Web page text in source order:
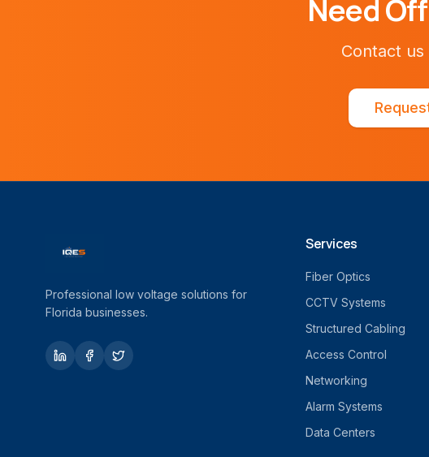
Need
Contact
Professional low voltage solutions for
Florida businesses.
Services
Fiber Optics
CCTV Systems
Structured Cabling
Access Control
Networking
Alarm Systems
Data Centers